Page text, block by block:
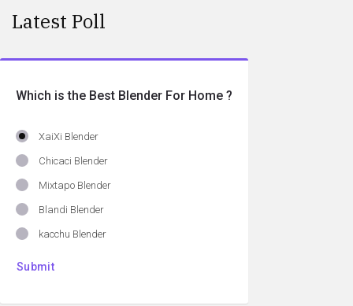
Latest Poll
Which is the Best Blender For Home ?
XaiXi Blender
Chicaci Blender
Mixtapo Blender
Blandi Blender
kacchu Blender